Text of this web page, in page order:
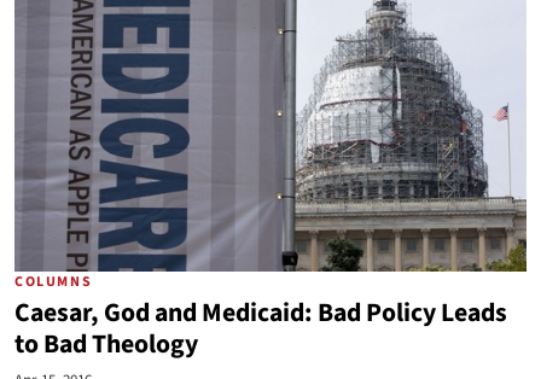
COLUMNS
Caesar, God and Medicaid: Bad Policy Leads
to Bad Theology